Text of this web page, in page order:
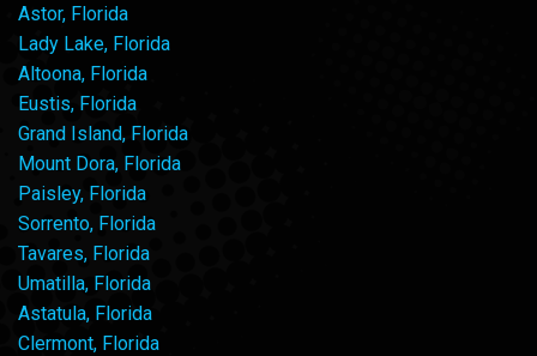
Astor, Florida
Lady Lake, Florida
Altoona, Florida
Eustis, Florida
Grand Island, Florida
Mount Dora, Florida
Paisley, Florida
Sorrento, Florida
Tavares, Florida
Umatilla, Florida
Astatula, Florida
Clermont, Florida